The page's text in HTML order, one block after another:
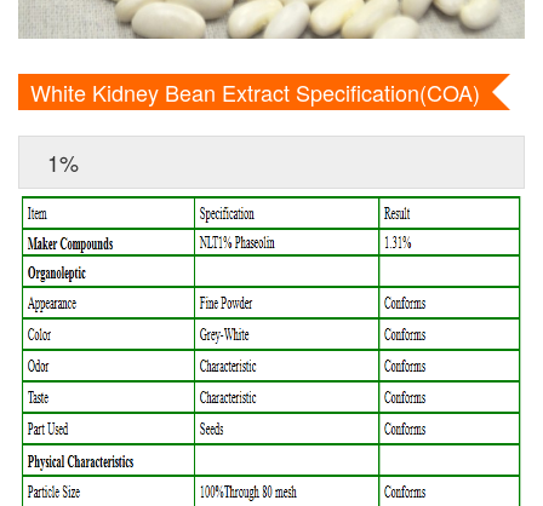
White Kidney Bean Extract Specification(COA)
1%